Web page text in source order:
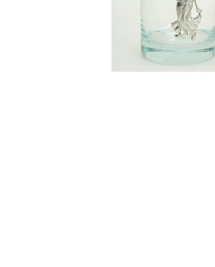
$31.50